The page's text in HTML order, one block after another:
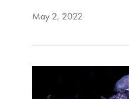
May 2, 2022